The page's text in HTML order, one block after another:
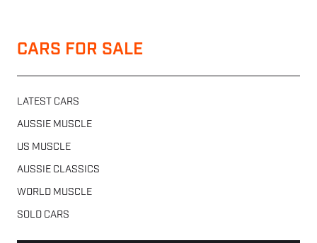
CARS FOR SALE
LATEST CARS
AUSSIE MUSCLE
US MUSCLE
AUSSIE CLASSICS
WORLD MUSCLE
SOLD CARS